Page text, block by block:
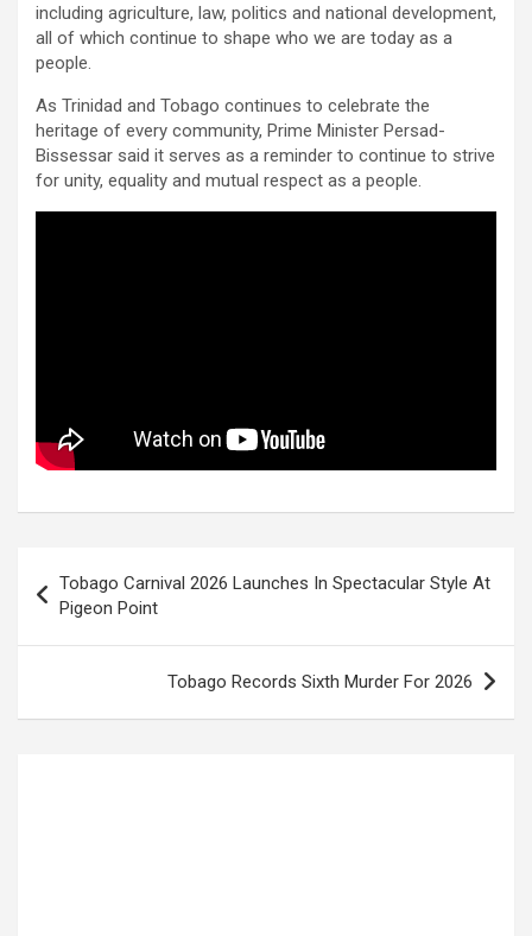
including agriculture, law, politics and national development,
all of which continue to shape who we are today as a
people.
As Trinidad and Tobago continues to celebrate the
heritage of every community, Prime Minister Persad-
Bissessar said it serves as a reminder to continue to strive
for unity, equality and mutual respect as a people.
navigation
Tobago Carnival 2026 Launches In Spectacular Style At
Pigeon Point
Tobago Records Sixth Murder For 2026